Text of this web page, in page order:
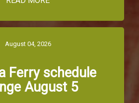
August 04, 2026
Ferry schedule
August 5